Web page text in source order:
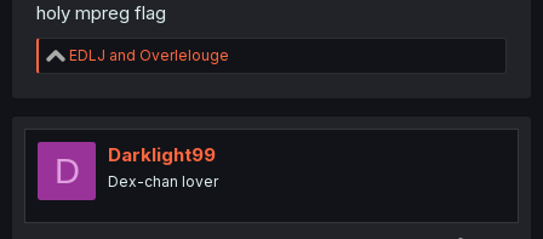
holy mpreg flag
R
e
t
o
EDLJ and Overlelouge
D Darklight99
Dex-chan lover